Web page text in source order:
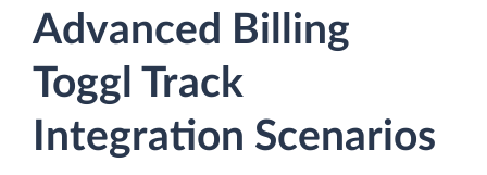
Advanced Billing
Toggl Track
Integration Scenarios